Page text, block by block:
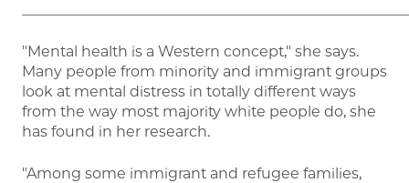
"Mental health is a Western concept," she says.
Many people from minority and immigrant groups
look at mental distress in totally different ways
from the way most majority white people do, she
has found in her research.
"Among some immigrant and refugee families,